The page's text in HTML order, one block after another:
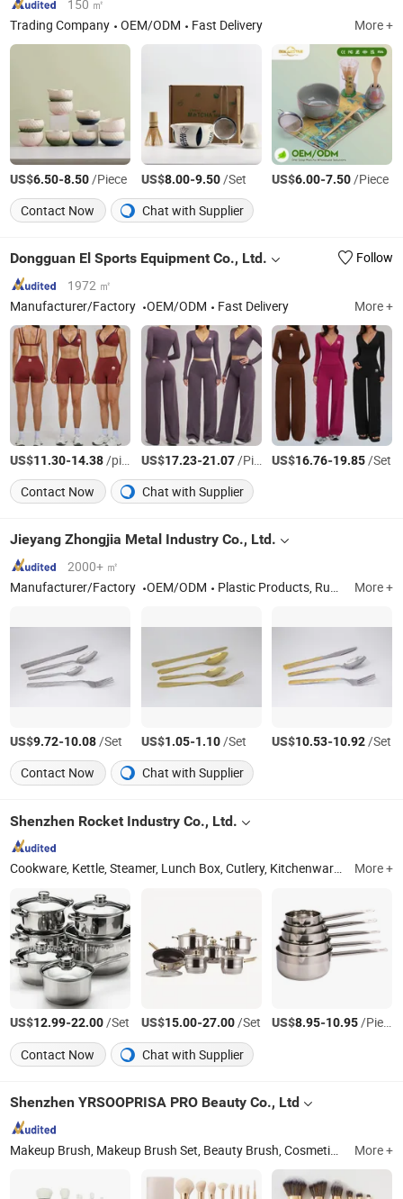
150 ㎡
Trading Company
OEM/ODM Fast Delivery More +
US$6.50-8.50/Piece US$8.00-9.50/Set US$6.00-7.50/Piece
Contact Now
Chat with Supplier
Dongguan El Sports Equipment Co., Ltd.
Follow
1972 ㎡
Manufacturer/Factory
OEM/ODM Fast Delivery More +
US$11.30-14.38/piece US$17.23-21.07/Piece US$16.76-19.85/Set
Contact Now
Chat with Supplier
Jieyang Zhongjia Metal Industry Co., Ltd.
2000+ ㎡
Manufacturer/Factory
OEM/ODM Plastic Products, Rubber Products, Hardware Products, Stainless Steel Products, Kitchenware More +
US$9.72-10.08/Set US$1.05-1.10/Set US$10.53-10.92/Set
Contact Now
Chat with Supplier
Shenzhen Rocket Industry Co., Ltd.
Cookware, Kettle, Steamer, Lunch Box, Cutlery, Kitchenware, Casserole, Kitchen Knife, Kitchen Utensil More +
US$12.99-22.00/Set US$15.00-27.00/Set US$8.95-10.95/Piece
Contact Now
Chat with Supplier
Shenzhen YRSOOPRISA PRO Beauty Co., Ltd
More +